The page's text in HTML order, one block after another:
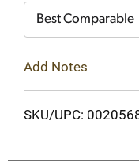
Best Comparable
Add Notes
SKU/UPC: